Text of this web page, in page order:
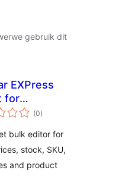
gebruik dit
EXPress
for
(0total
ratings
)
bulk editor for
stock, SKU,
and product